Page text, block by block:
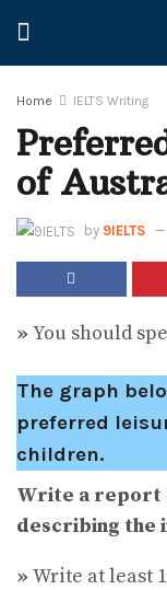
Home IELTS Writing
of
by 9IELTS
» You should
The graph
preferred
children.
Write a report
describing the
» Write at least